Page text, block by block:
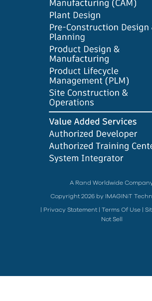
A Rand Worldwide
Copyright 2026 by IMAGINiT
Privacy Statement Terms Of Use
Not Sell